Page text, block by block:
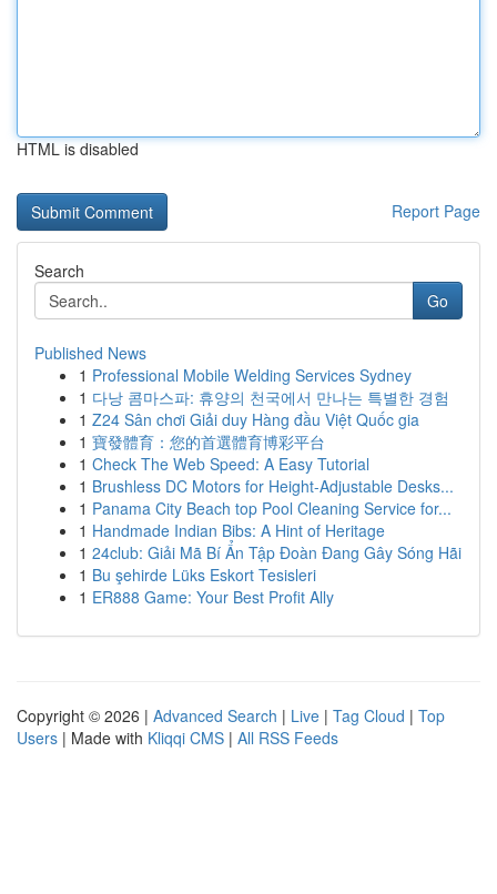
HTML is disabled
Report Page
Search
Go
Published News
1 Professional Mobile Welding Services Sydney
1 다낭 콤마스파: 휴양의 천국에서 만나는 특별한 경험
1 Z24 Sân chơi Giải duy Hàng đầu Việt Quốc gia
1 寶發體育：您的首選體育博彩平台
1 Check The Web Speed: A Easy Tutorial
1 Brushless DC Motors for Height-Adjustable Desks...
1 Panama City Beach top Pool Cleaning Service for...
1 Handmade Indian Bibs: A Hint of Heritage
1 24club: Giải Mã Bí Ẩn Tập Đoàn Đang Gây Sóng Hãi
1 Bu şehirde Lüks Eskort Tesisleri
1 ER888 Game: Your Best Profit Ally
Copyright © 2026 | Advanced Search | Live | Tag Cloud | Top
Users | Made with Kliqqi CMS | All RSS Feeds